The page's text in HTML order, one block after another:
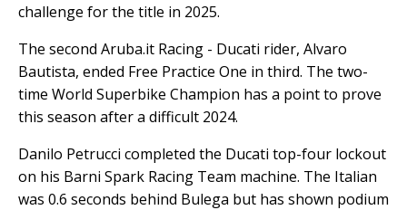
challenge for the title in 2025.
The second Aruba.it Racing - Ducati rider, Alvaro
Bautista, ended Free Practice One in third. The two-
time World Superbike Champion has a point to prove
this season after a difficult 2024.
Danilo Petrucci completed the Ducati top-four lockout
on his Barni Spark Racing Team machine. The Italian
was 0.6 seconds behind Bulega but has shown podium